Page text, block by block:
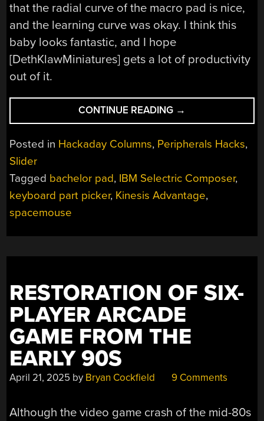
that the radial curve of the macro pad is nice,
and the learning curve was okay. I think this
baby looks fantastic, and I hope
[DethKlawMiniatures] gets a lot of productivity
out of it.
CONTINUE READING “KEEBIN’
WITH
KRISTINA:
THE
WITH
THE
→
Posted in Hackaday Columns, Peripherals Hacks,
Slider
Tagged bachelor pad, IBM Selectric Composer,
keyboard part picker, Kinesis Advantage,
spacemouse
RESTORATION OF SIX-
PLAYER ARCADE
GAME FROM THE
EARLY 90S
April 21, 2025 by Bryan Cockfield 9 Comments
Although the video game crash of the mid-80s